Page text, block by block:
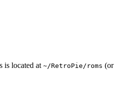
is located at ~/RetroPie/roms (or